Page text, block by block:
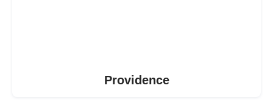
Providence